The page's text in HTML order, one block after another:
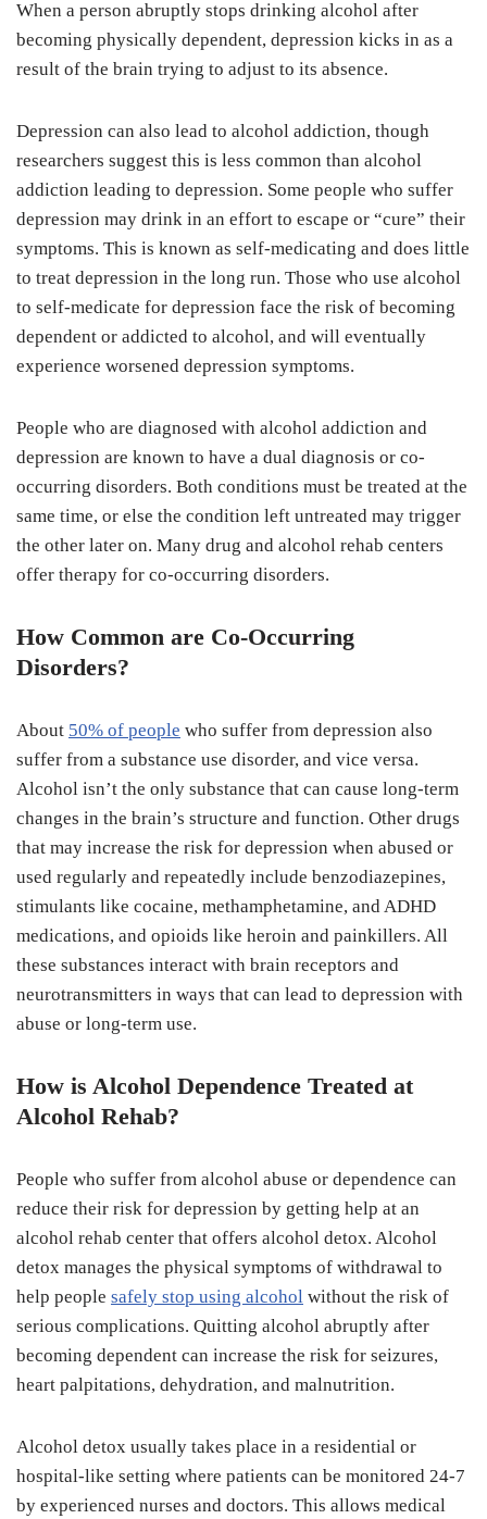
When a person abruptly stops drinking alcohol after
becoming physically dependent, depression kicks in as a
result of the brain trying to adjust to its absence.
Depression can also lead to alcohol addiction, though
researchers suggest this is less common than alcohol
addiction leading to depression. Some people who suffer
depression may drink in an effort to escape or “cure” their
symptoms. This is known as self-medicating and does little
to treat depression in the long run. Those who use alcohol
to self-medicate for depression face the risk of becoming
dependent or addicted to alcohol, and will eventually
experience worsened depression symptoms.
People who are diagnosed with alcohol addiction and
depression are known to have a dual diagnosis or co-
occurring disorders. Both conditions must be treated at the
same time, or else the condition left untreated may trigger
the other later on. Many drug and alcohol rehab centers
offer therapy for co-occurring disorders.
How Common are Co-Occurring
Disorders?
About 50% of people who suffer from depression also
suffer from a substance use disorder, and vice versa.
Alcohol isn’t the only substance that can cause long-term
changes in the brain’s structure and function. Other drugs
that may increase the risk for depression when abused or
used regularly and repeatedly include benzodiazepines,
stimulants like cocaine, methamphetamine, and ADHD
medications, and opioids like heroin and painkillers. All
these substances interact with brain receptors and
neurotransmitters in ways that can lead to depression with
abuse or long-term use.
How is Alcohol Dependence Treated at
Alcohol Rehab?
People who suffer from alcohol abuse or dependence can
reduce their risk for depression by getting help at an
alcohol rehab center that offers alcohol detox. Alcohol
detox manages the physical symptoms of withdrawal to
help people safely stop using alcohol without the risk of
serious complications. Quitting alcohol abruptly after
becoming dependent can increase the risk for seizures,
heart palpitations, dehydration, and malnutrition.
Alcohol detox usually takes place in a residential or
hospital-like setting where patients can be monitored 24-7
by experienced nurses and doctors. This allows medical